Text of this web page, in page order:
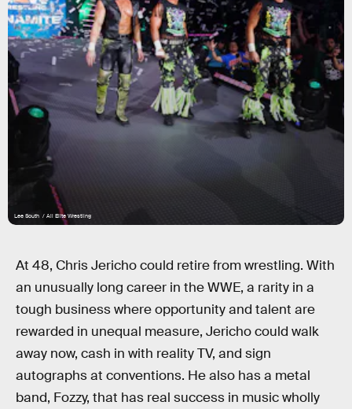
Lee South / All Elite Wrestling
At 48, Chris Jericho could retire from wrestling. With
an unusually long career in the WWE, a rarity in a
tough business where opportunity and talent are
rewarded in unequal measure, Jericho could walk
away now, cash in with reality TV, and sign
autographs at conventions. He also has a metal
band, Fozzy, that has real success in music wholly